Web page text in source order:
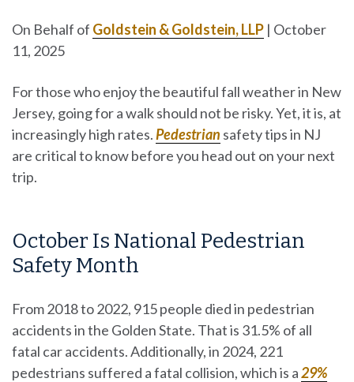
On Behalf of Goldstein & Goldstein, LLP | October
11, 2025
For those who enjoy the beautiful fall weather in New
Jersey, going for a walk should not be risky. Yet, it is, at
increasingly high rates.Pedestrian safety tips in NJ
are critical to know before you head out on your next
trip.
October Is National Pedestrian
Safety Month
From 2018 to 2022, 915 people died in pedestrian
accidents in the Golden State. That is 31.5% of all
fatal car accidents. Additionally, in 2024, 221
pedestrians suffered a fatal collision, which is a29%